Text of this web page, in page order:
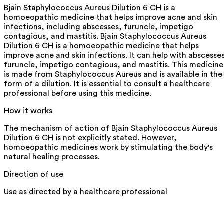
Bjain Staphylococcus Aureus Dilution 6 CH is a
homoeopathic medicine that helps improve acne and skin
infections, including abscesses, furuncle, impetigo
contagious, and mastitis. Bjain Staphylococcus Aureus
Dilution 6 CH is a homoeopathic medicine that helps
improve acne and skin infections. It can help with
furuncle, impetigo contagious, and mastitis. This medicine
is made from Staphylococcus Aureus and is available in the
form of a dilution. It is essential to consult a healthcare
professional before using this medicine.
How it works
The mechanism of action of Bjain Staphylococcus Aureus
Dilution 6 CH is not explicitly stated. However,
homoeopathic medicines work by stimulating the body's
natural healing processes.
Direction of use
Use as directed by a healthcare professional